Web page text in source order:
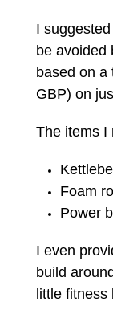
I
be avoided
based on a
GBP) on
The items I
Foam
Power
I even
build
little fitness